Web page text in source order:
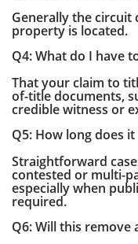
Generally the
property is located.
Q4: What do I have
That your claim to
of-title documents,
credible witness or
Q5: How long does it
Straightforward
contested or multi-
especially when
required.
Q6: Will this remove